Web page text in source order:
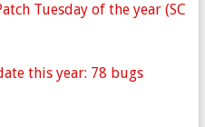
Tuesday of the year (SC
this year: 78 bugs